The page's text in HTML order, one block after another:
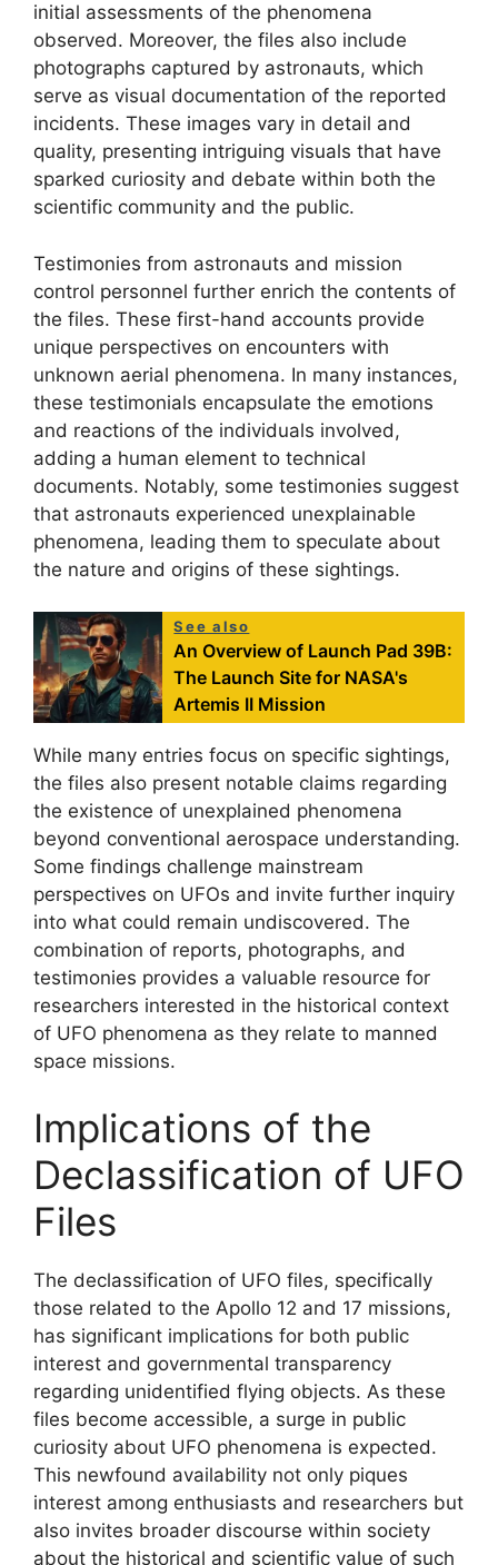
initial assessments of the phenomena
observed. Moreover, the files also include
photographs captured by astronauts, which
serve as visual documentation of the reported
incidents. These images vary in detail and
quality, presenting intriguing visuals that have
sparked curiosity and debate within both the
scientific community and the public.
Testimonies from astronauts and mission
control personnel further enrich the contents of
the files. These first-hand accounts provide
unique perspectives on encounters with
unknown aerial phenomena. In many instances,
these testimonials encapsulate the emotions
and reactions of the individuals involved,
adding a human element to technical
documents. Notably, some testimonies suggest
that astronauts experienced unexplainable
phenomena, leading them to speculate about
the nature and origins of these sightings.
See also
An Overview of Launch Pad 39B:
The Launch Site for NASA's
Artemis II Mission
While many entries focus on specific sightings,
the files also present notable claims regarding
the existence of unexplained phenomena
beyond conventional aerospace understanding.
Some findings challenge mainstream
perspectives on UFOs and invite further inquiry
into what could remain undiscovered. The
combination of reports, photographs, and
testimonies provides a valuable resource for
researchers interested in the historical context
of UFO phenomena as they relate to manned
space missions.
Implications of the
Declassification of UFO
Files
The declassification of UFO files, specifically
those related to the Apollo 12 and 17 missions,
has significant implications for both public
interest and governmental transparency
regarding unidentified flying objects. As these
files become accessible, a surge in public
curiosity about UFO phenomena is expected.
This newfound availability not only piques
interest among enthusiasts and researchers but
also invites broader discourse within society
about the historical and scientific value of such